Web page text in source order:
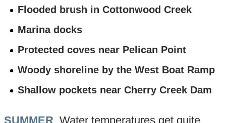
Flooded brush in Cottonwood Creek
Marina docks
Protected coves near Pelican Point
Woody shoreline by the West Boat Ramp
Shallow pockets near Cherry Creek Dam
SUMMER. Water temperatures get quite